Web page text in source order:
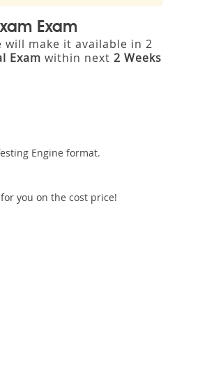
Exam
will make it available in 2
Exam within next 2 Weeks
Engine format.
you on the cost price!